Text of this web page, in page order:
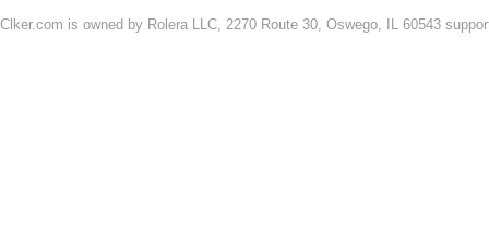
Clker.com is owned by Rolera LLC, 2270 Route 30, Oswego, IL 60543